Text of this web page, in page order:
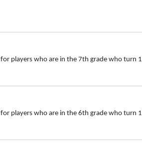
players who are in the 7th grade who turn
players who are in the 6th grade who turn